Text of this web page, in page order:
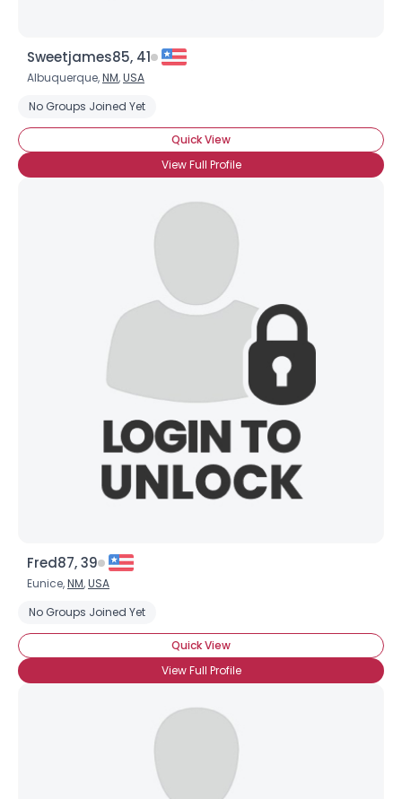
Sweetjames85, 41
Albuquerque,NM,USA
No Groups Joined Yet
Quick View
View Full Profile
Fred87, 39
Eunice,NM,USA
No Groups Joined Yet
Quick View
View Full Profile
Username, 00
City, Country